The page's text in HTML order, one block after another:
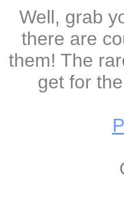
Well, grab
there are
them! The
get for